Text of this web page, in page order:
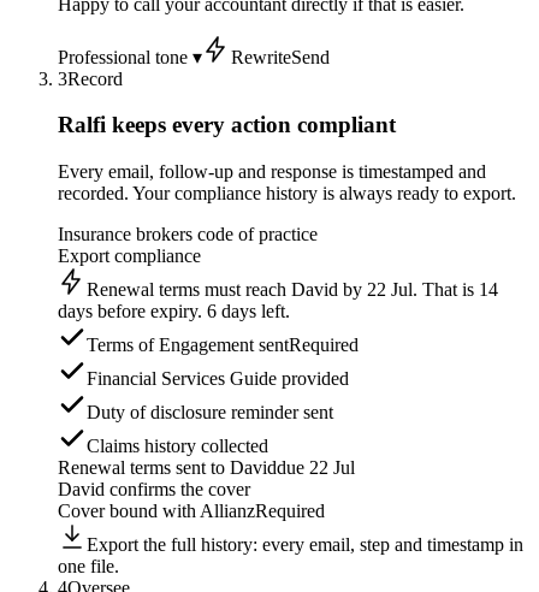
Professional tone ▾ RewriteSend
3Record
Ralfi keeps every action compliant
Every email, follow-up and response is timestamped and
recorded. Your compliance history is always ready to export.
Insurance brokers code of practice
Export compliance
Renewal terms must reach David by 22 Jul. That is 14
days before expiry. 6 days left.
Terms of Engagement sentRequired
Financial Services Guide provided
Duty of disclosure reminder sent
Claims history collected
Renewal terms sent to Daviddue 22 Jul
David confirms the cover
Cover bound with AllianzRequired
Export the full history: every email, step and timestamp in
one file.
4Oversee